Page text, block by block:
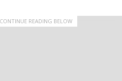
READING BELOW